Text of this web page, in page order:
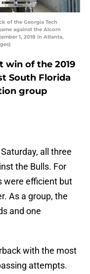
of the Georgia Tech
against the Alcorn
1, 2018 in Atlanta,
win of the 2019
South Florida
group
all three
the Bulls. For
were efficient but
As a group, the
and one
with the most
attempts.